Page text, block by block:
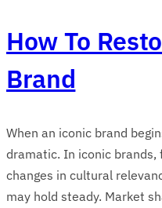
How To
Brand
When an iconic brand
dramatic. In iconic
changes in cultural
may hold steady. Market